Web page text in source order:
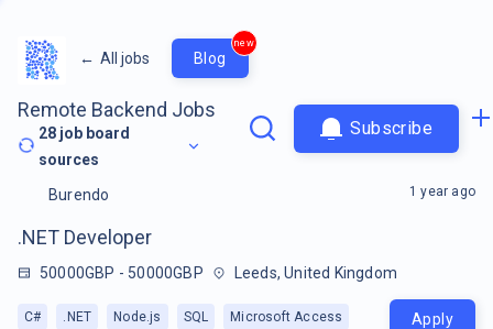
← All jobs Blog
new
Remote Backend Jobs
28 job board
sources
Subscribe
Burendo
.NET Developer
50000GBP - 50000GBP Leeds, United Kingdom
C# .NET Node.js SQL Microsoft Access
1 year ago
Apply